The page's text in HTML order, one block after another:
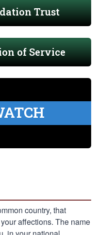
Trust
of Service
country, that
affections. The name